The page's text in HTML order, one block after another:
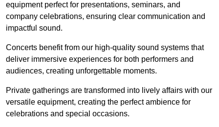
equipment perfect for presentations, seminars, and
company celebrations, ensuring clear communication and
impactful sound.
Concerts benefit from our high-quality sound systems that
deliver immersive experiences for both performers and
audiences, creating unforgettable moments.
Private gatherings are transformed into lively affairs with our
versatile equipment, creating the perfect ambience for
celebrations and special occasions.